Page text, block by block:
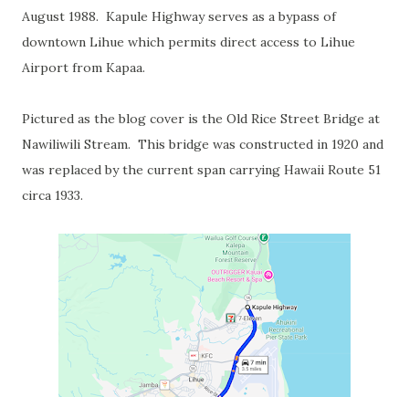
August 1988. Kapule Highway serves as a bypass of
downtown Lihue which permits direct access to Lihue
Airport from Kapaa.
Pictured as the blog cover is the Old Rice Street Bridge at
Nawiliwili Stream. This bridge was constructed in 1920 and
was replaced by the current span carrying Hawaii Route 51
circa 1933.